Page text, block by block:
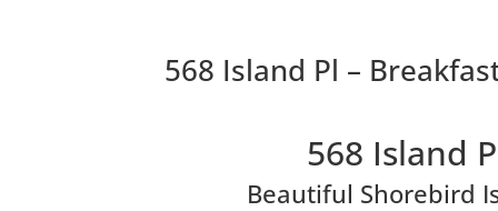
568 Island Pl –
568 Island
Beautiful Shorebird